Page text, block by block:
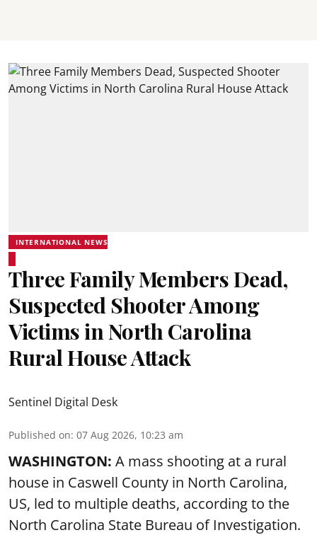
INTERNATIONAL NEWS
Three Family Members Dead,
Suspected Shooter Among
Victims in North Carolina
Rural House Attack
Sentinel Digital Desk
Published on: 07 Aug 2026, 10:23 am
WASHINGTON: A mass shooting at a rural
house in Caswell County in North Carolina,
US, led to multiple deaths, according to the
North Carolina State Bureau of Investigation.